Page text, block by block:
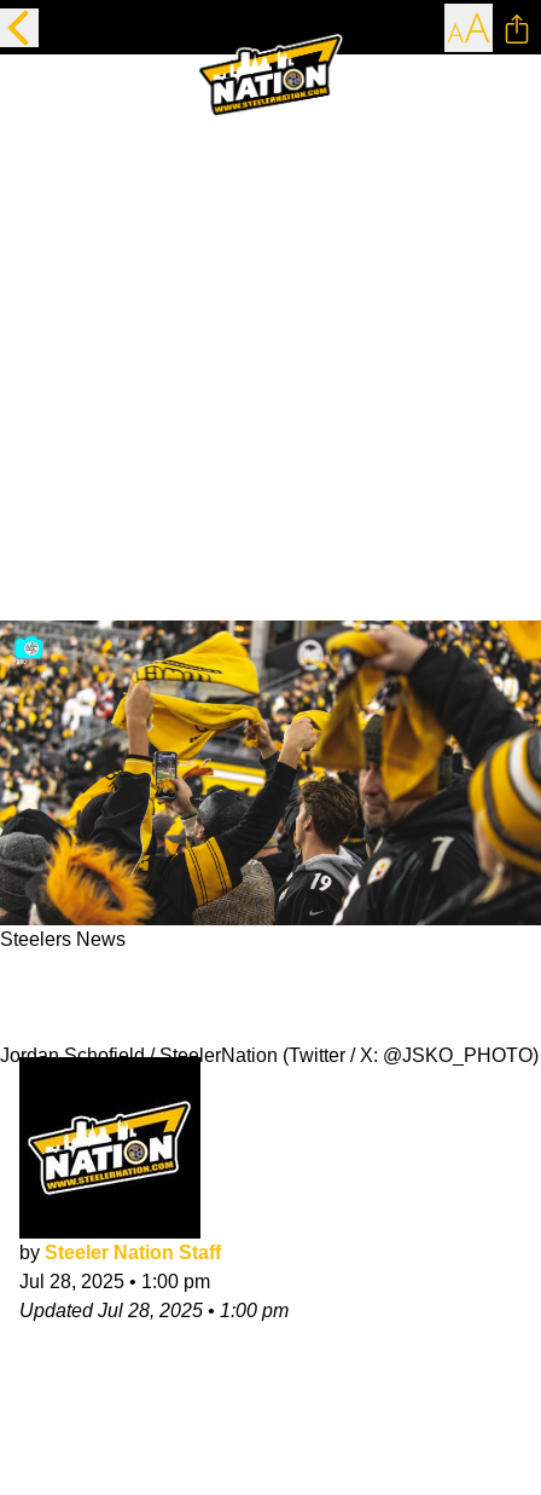
Steelers News
Jordan Schofield / SteelerNation (Twitter / X: @JSKO_PHOTO)
by Steeler Nation Staff
Jul 28, 2025 • 1:00 pm
UpdatedJul 28, 2025 • 1:00 pm